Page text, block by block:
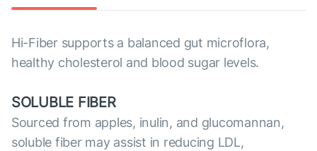
Hi-Fiber supports a balanced gut microflora,
healthy cholesterol and blood sugar levels.
SOLUBLE FIBER
Sourced from apples, inulin, and glucomannan,
soluble fiber may assist in reducing LDL,